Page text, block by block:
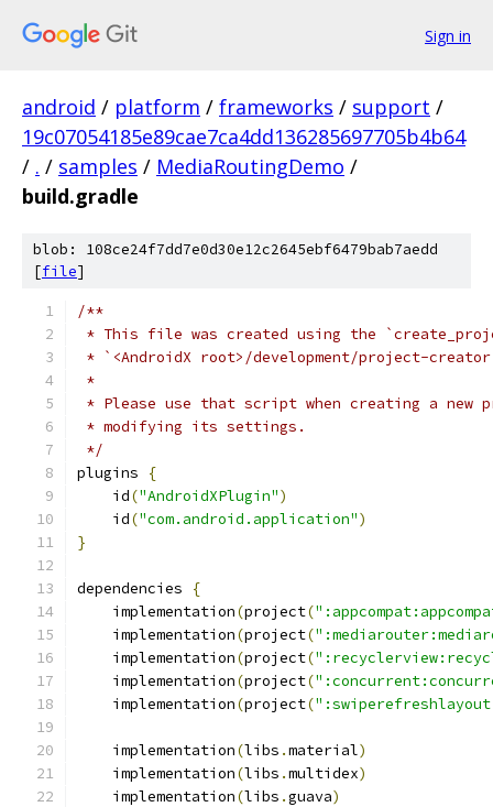
Sign in
android / platform / frameworks / support /
19c07054185e89cae7ca4dd136285697705b4b64
/ . / samples / MediaRoutingDemo /
build.gradle
blob: 108ce24f7dd7e0d30e12c2645ebf6479bab7aedd
[file]
/**
* This file was created using the
* `<AndroidX root>/development/project-
*
* Please use that script when creating a
* modifying its settings.
*/
plugins
{
    id
("AndroidXPlugin")
    id
("com.android.application")
}
dependencies
{
    implementation
(project(
    implementation
(project(
    implementation
(project(
    implementation
(project(
    implementation
(project(
    implementation
(libs .material)
    implementation
(libs .multidex)
    implementation
(libs .guava)